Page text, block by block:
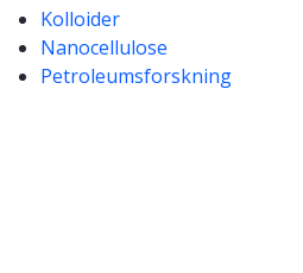
Kompetanseord
Kolloider
Nanocellulose
Petroleumsforskning